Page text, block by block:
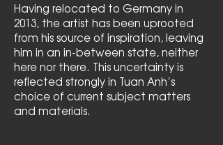
Having relocated to Germany in
2013, the artist has been uprooted
from his source of inspiration, leaving
him in an in-between state, neither
here nor there. This uncertainty is
reflected strongly in Tuan Anh’s
choice of current subject matters
and materials.